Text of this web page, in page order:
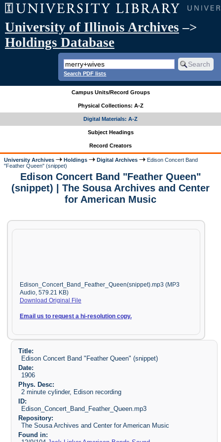
University of Illinois Archives –>
Holdings Database
Search PDF lists
Campus Units/Record Groups
Physical Collections: A-Z
Digital Materials: A-Z
Subject Headings
Record Creators
University Archives Holdings Digital Archives
Edison Concert Band
"Feather Queen" (snippet)
Edison Concert Band "Feather Queen"
(snippet) | The Sousa Archives and Center
for American Music
Edison_Concert_Band_Feather_Queen(snippet).mp3 (MP3
Audio, 579.21 KB)
Download Original File
Email us to request a hi-resolution copy.
Title:
Edison Concert Band "Feather Queen" (snippet)
Date:
1906
Phys. Desc:
2 minute cylinder, Edison recording
ID:
Edison_Concert_Band_Feather_Queen.mp3
Repository:
The Sousa Archives and Center for American Music
Found in: